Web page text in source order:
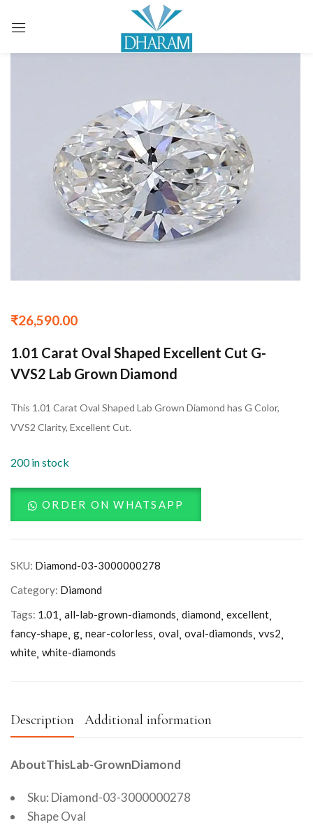
₹26,590.00
1.01 Carat Oval Shaped Excellent Cut G-
VVS2 Lab Grown Diamond
This 1.01 Carat Oval Shaped Lab Grown Diamond has G Color,
VVS2 Clarity, Excellent Cut.
200 in stock
ORDER ON WHATSAPP
SKU: Diamond-03-3000000278
Category: Diamond
Tags: 1.01 all-lab-grown-diamonds diamond excellent
fancy-shape g near-colorless oval oval-diamonds vvs2
white white-diamonds
Description Additional information
AboutThisLab-GrownDiamond
Sku: Diamond-03-3000000278
Shape Oval
Sign in
Remember me Lost password?
LOG IN
CREATE AN ACCOUNT